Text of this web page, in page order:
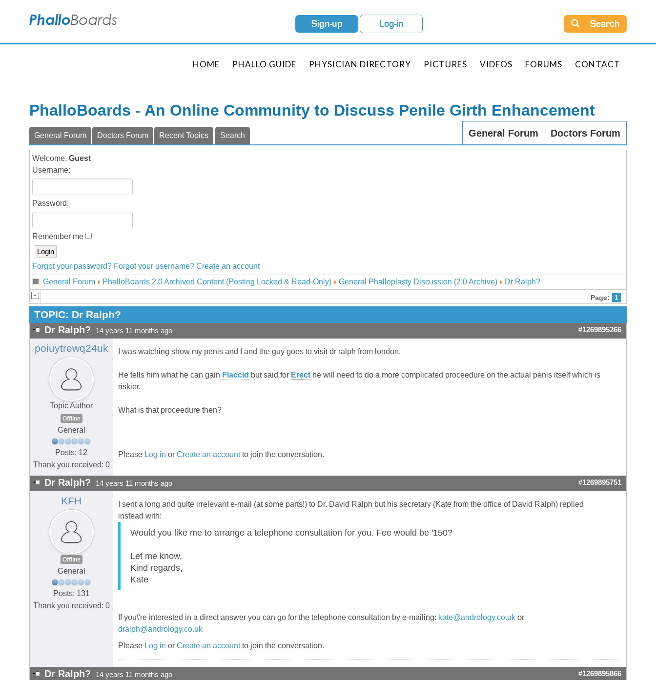
Sign-up Log-in Search
HOME PHALLO GUIDE PHYSICIAN DIRECTORY PICTURES VIDEOS FORUMS CONTACT
PhalloBoards - An Online Community to Discuss Penile Girth Enhancement
General Forum Doctors Forum
General Forum Doctors Forum Recent Topics Search
Welcome, Guest
Username:
Password:
Remember me
Forgot your password? Forgot your username? Create an account
General Forum
PhalloBoards 2.0 Archived Content (Posting Locked & Read-Only) General Phalloplasty Discussion (2.0 Archive) Dr Ralph?
Page: 1
TOPIC: Dr Ralph?
Dr Ralph? 14 years 11 months ago #1269895266
poiuytrewq24uk
Topic Author
Offline
General
Posts: 12
Thank you received: 0
I was watching show my penis and I and the guy goes to visit dr ralph from london.
He tells him what he can gain Flaccid but said for Erect he will need to do a more complicated proceedure on the actual penis itself which is
riskier.
What is that proceedure then?
Please Log in or Create an accountto join the conversation.
Dr Ralph? 14 years 11 months ago #1269895751
KFH
Offline
General
Posts: 131
Thank you received: 0
I sent a long and quite irrelevant e-mail (at some parts!) to Dr. David Ralph but his secretary (Kate from the office of David Ralph) replied
instead with:
Would you like me to arrange a telephone consultation for you. Fee would be '150?
Let me know,
Kind regards,
Kate
If you\'re interested in a direct answer you can go for the telephone consultation by e-mailing: kate@andrology.co.uk or
dralph@andrology.co.uk
Please Log in or Create an accountto join the conversation.
Dr Ralph? 14 years 11 months ago #1269895866